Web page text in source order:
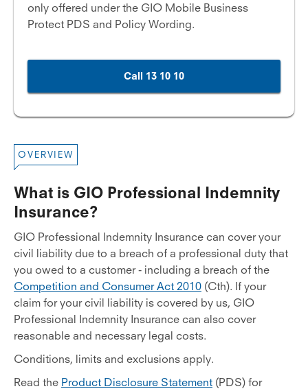
only offered under the GIO Mobile Business
Protect PDS and Policy Wording.
Call 13 10 10
OVERVIEW
What is GIO Professional Indemnity
Insurance?
GIO Professional Indemnity Insurance can cover your
civil liability due to a breach of a professional duty that
you owed to a customer - including a breach of the
Competition and Consumer Act 2010 (Cth). If your
claim for your civil liability is covered by us, GIO
Professional Indemnity Insurance can also cover
reasonable and necessary legal costs.
Conditions, limits and exclusions apply.
Read the Product Disclosure Statement (PDS) for